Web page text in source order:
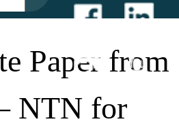
Paper from
NTN for